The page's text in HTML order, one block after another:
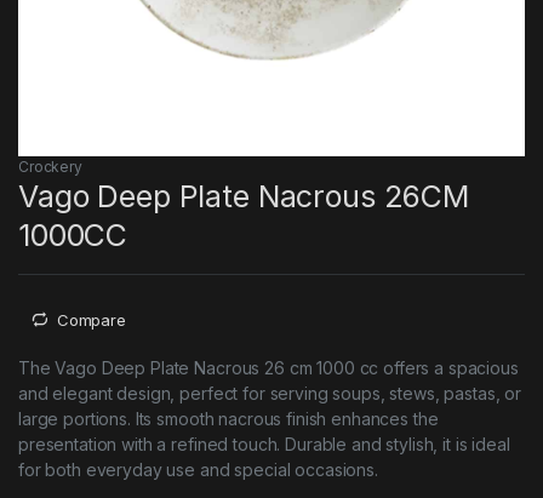
Crockery
Vago Deep Plate Nacrous 26CM
1000CC
Compare
The Vago Deep Plate Nacrous 26 cm 1000 cc offers a spacious
and elegant design, perfect for serving soups, stews, pastas, or
large portions. Its smooth nacrous finish enhances the
presentation with a refined touch. Durable and stylish, it is ideal
for both everyday use and special occasions.